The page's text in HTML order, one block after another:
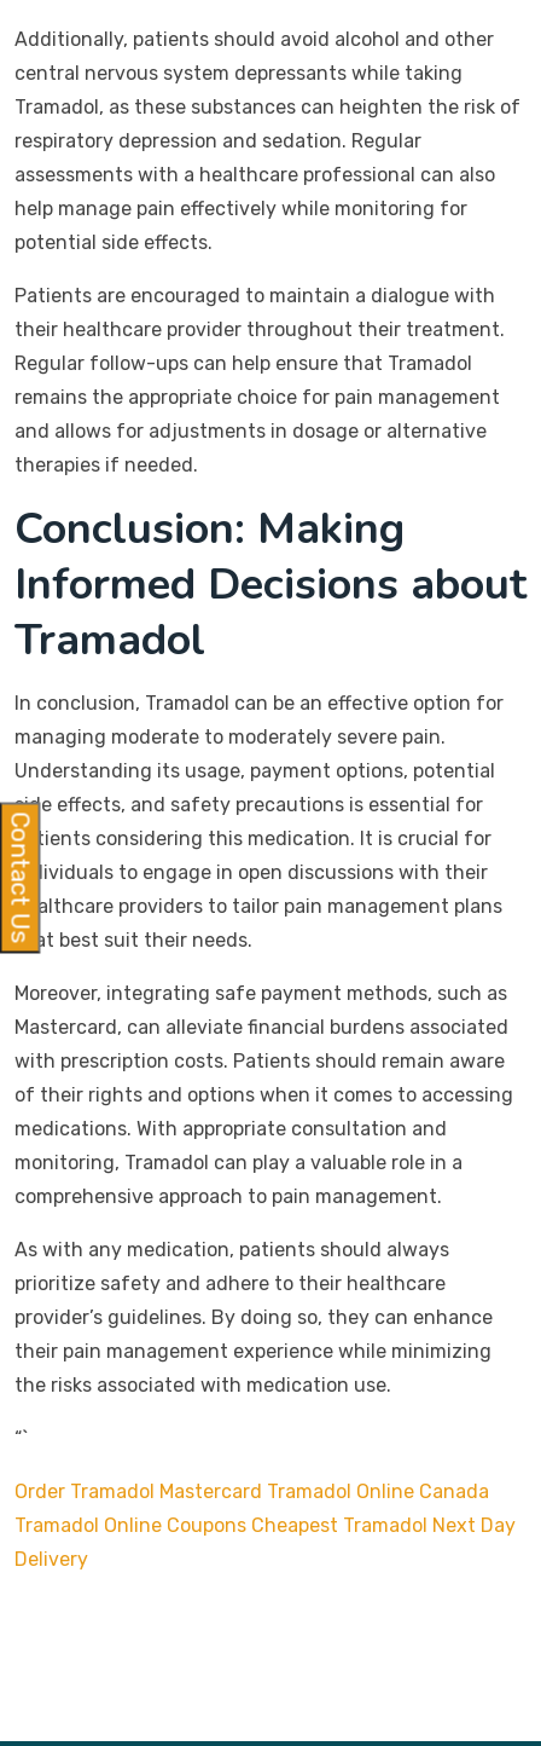
Additionally, patients should avoid alcohol and other
central nervous system depressants while taking
Tramadol, as these substances can heighten the risk of
respiratory depression and sedation. Regular
assessments with a healthcare professional can also
help manage pain effectively while monitoring for
potential side effects.
Patients are encouraged to maintain a dialogue with
their healthcare provider throughout their treatment.
Regular follow-ups can help ensure that Tramadol
remains the appropriate choice for pain management
and allows for adjustments in dosage or alternative
therapies if needed.
Conclusion: Making
Informed Decisions about
Tramadol
In conclusion, Tramadol can be an effective option for
managing moderate to moderately severe pain.
Understanding its usage, payment options, potential
side effects, and safety precautions is essential for
patients considering this medication. It is crucial for
individuals to engage in open discussions with their
healthcare providers to tailor pain management plans
that best suit their needs.
Moreover, integrating safe payment methods, such as
Mastercard, can alleviate financial burdens associated
with prescription costs. Patients should remain aware
of their rights and options when it comes to accessing
medications. With appropriate consultation and
monitoring, Tramadol can play a valuable role in a
comprehensive approach to pain management.
As with any medication, patients should always
prioritize safety and adhere to their healthcare
provider’s guidelines. By doing so, they can enhance
their pain management experience while minimizing
the risks associated with medication use.
“`
Order Tramadol Mastercard Tramadol Online Canada
Tramadol Online Coupons Cheapest Tramadol Next Day
Delivery
Contact Us